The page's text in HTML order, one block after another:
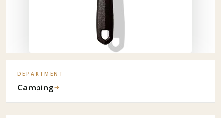
DEPARTMENT
Camping→